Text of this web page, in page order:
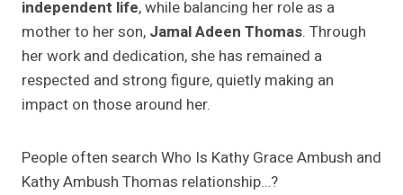
independent life, while balancing her role as a
mother to her son, Jamal Adeen Thomas. Through
her work and dedication, she has remained a
respected and strong figure, quietly making an
impact on those around her.
People often search Who Is Kathy Grace Ambush and
Kathy Ambush Thomas relationship…?